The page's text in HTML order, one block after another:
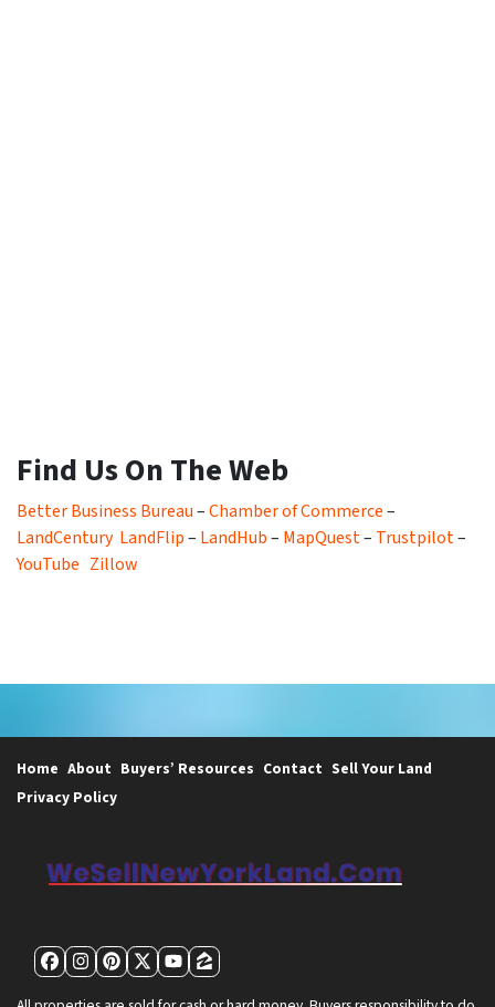
Find Us On The Web
Better Business Bureau–Chamber of Commerce–
LandCentury LandFlip– LandHub– MapQuest– Trustpilot–
YouTube Zillow
Home About Buyers’ Resources Contact Sell Your Land
Privacy Policy
Facebook
Instagram
Pinterest
Twitter
YouTube
Zillow